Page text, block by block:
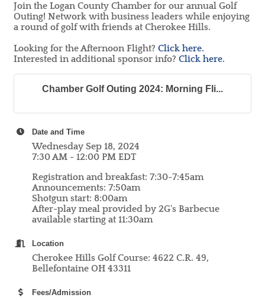
Join the Logan County Chamber for our annual Golf
Outing! Network with business leaders while enjoying
a round of golf with friends at Cherokee Hills.
Looking for the Afternoon Flight? Click here.
Interested in additional sponsor info? Click here.
Chamber Golf Outing 2024: Morning Fli...
Date and Time
Wednesday Sep 18, 2024
7:30 AM - 12:00 PM EDT
Registration and breakfast: 7:30-7:45am
Announcements: 7:50am
Shotgun start: 8:00am
After-play meal provided by 2G's Barbecue
available starting at 11:30am
Location
Cherokee Hills Golf Course: 4622 C.R. 49,
Bellefontaine OH 43311
Fees/Admission